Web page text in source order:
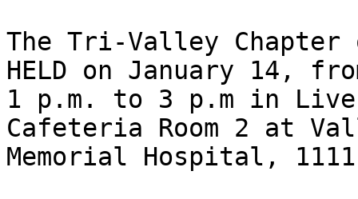
The Tri-Valley Chapter
HELD on January 14,
1 p.m. to 3 p.m in
Cafeteria Room 2 at
Memorial Hospital,